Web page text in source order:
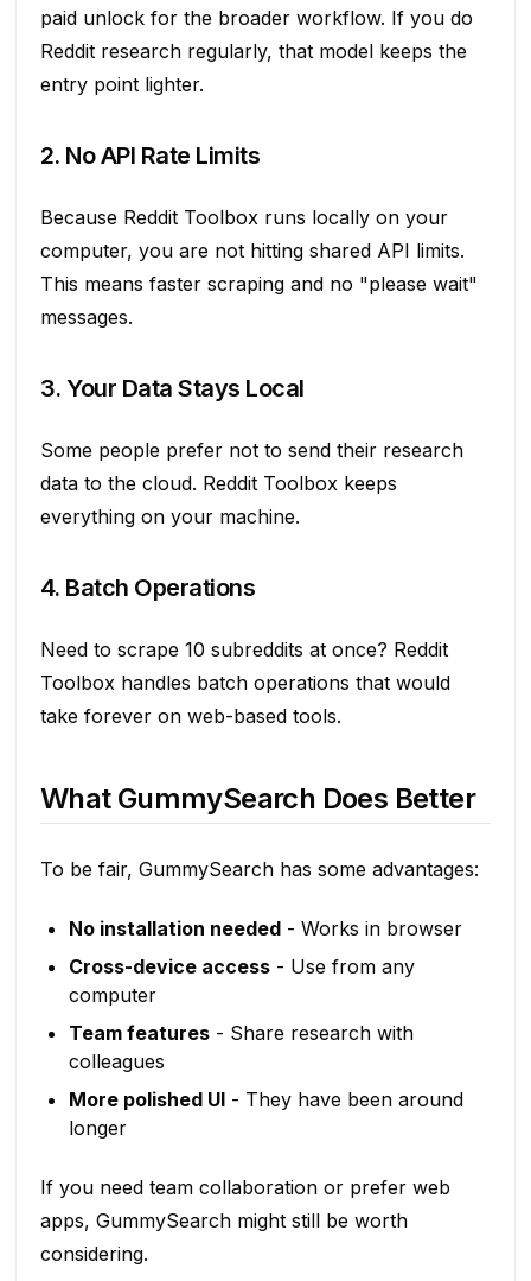
paid unlock for the broader workflow. If you do
Reddit research regularly, that model keeps the
entry point lighter.
2. No API Rate Limits
Because Reddit Toolbox runs locally on your
computer, you are not hitting shared API limits.
This means faster scraping and no "please wait"
messages.
3. Your Data Stays Local
Some people prefer not to send their research
data to the cloud. Reddit Toolbox keeps
everything on your machine.
4. Batch Operations
Need to scrape 10 subreddits at once? Reddit
Toolbox handles batch operations that would
take forever on web-based tools.
What GummySearch Does Better
To be fair, GummySearch has some advantages:
No installation needed- Works in browser
Cross-device access- Use from any
computer
Team features- Share research with
colleagues
More polished UI- They have been around
longer
If you need team collaboration or prefer web
apps, GummySearch might still be worth
considering.